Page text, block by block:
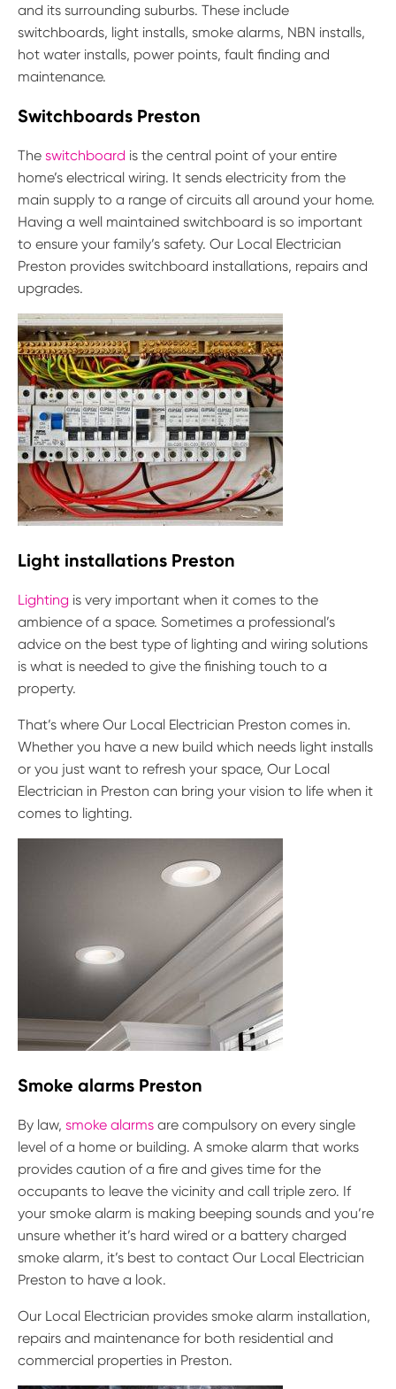
and its surrounding suburbs. These include
switchboards, light installs, smoke alarms, NBN installs,
hot water installs, power points, fault finding and
maintenance.
Switchboards Preston
The switchboard is the central point of your entire
home’s electrical wiring. It sends electricity from the
main supply to a range of circuits all around your home.
Having a well maintained switchboard is so important
to ensure your family’s safety. Our Local Electrician
Preston provides switchboard installations, repairs and
upgrades.
Light installations Preston
Lighting is very important when it comes to the
ambience of a space. Sometimes a professional’s
advice on the best type of lighting and wiring solutions
is what is needed to give the finishing touch to a
property.
That’s where Our Local Electrician Preston comes in.
Whether you have a new build which needs light installs
or you just want to refresh your space, Our Local
Electrician in Preston can bring your vision to life when it
comes to lighting.
Smoke alarms Preston
By law, smoke alarms are compulsory on every single
level of a home or building. A smoke alarm that works
provides caution of a fire and gives time for the
occupants to leave the vicinity and call triple zero. If
your smoke alarm is making beeping sounds and you’re
unsure whether it’s hard wired or a battery charged
smoke alarm, it’s best to contact Our Local Electrician
Preston to have a look.
Our Local Electrician provides smoke alarm installation,
repairs and maintenance for both residential and
commercial properties in Preston.